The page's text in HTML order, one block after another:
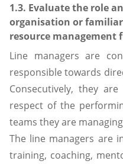
1.3. Evaluate the role
organisation or
resource management
Line managers are
responsible towards
Consecutively, they
respect of the
teams they are
The line managers are
training, coaching,